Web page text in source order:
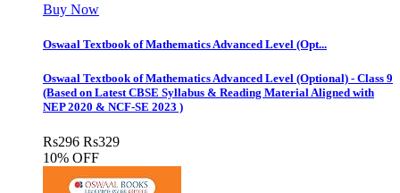
Buy Now
Oswaal Textbook of Mathematics Advanced Level (Opt...
Oswaal Textbook of Mathematics Advanced Level (Optional) - Class 9
(Based on Latest CBSE Syllabus & Reading Material Aligned with
NEP 2020 & NCF-SE 2023 )
Rs296 Rs329
10% OFF